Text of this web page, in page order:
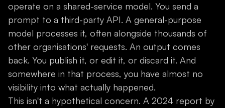
operate on a shared-service model. You send a
prompt to a third-party API. A general-purpose
model processes it, often alongside thousands of
other organisations' requests. An output comes
back. You publish it, or edit it, or discard it. And
somewhere in that process, you have almost no
visibility into what actually happened.
This isn't a hypothetical concern. A 2024 report by